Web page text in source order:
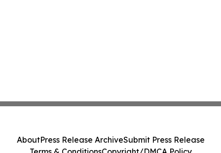
AboutPress Release ArchiveSubmit Press Release